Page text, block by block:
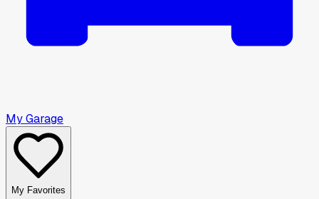
My Garage
My Favorites